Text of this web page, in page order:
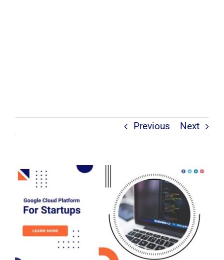
Previous Next
View
Larger
Image